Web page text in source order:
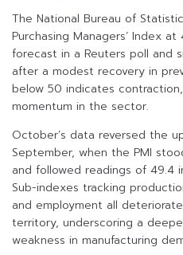
The National Bureau of
Purchasing Managers’ Index
forecast in a Reuters poll and
after a modest recovery in
below 50 indicates
momentum in the sector.
October’s data reversed the
September, when the PMI
and followed readings of 49.4
Sub-indexes tracking
and employment all
territory, underscoring a
weakness in manufacturing